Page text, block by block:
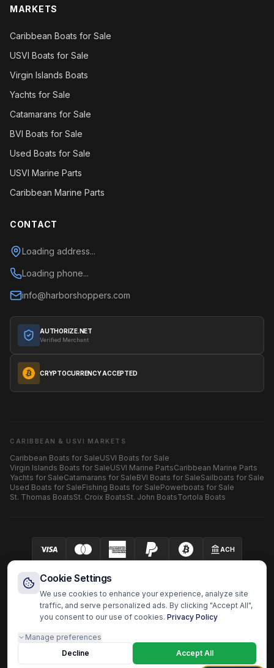
Cookie Settings
We use cookies to enhance your experience, analyze site
traffic, and serve personalized ads. By clicking "Accept All",
you consent to our use of cookies. Privacy Policy
Manage preferences
Decline
Accept All
MARKETS
Caribbean Boats for Sale
USVI Boats for Sale
Virgin Islands Boats
Yachts for Sale
Catamarans for Sale
BVI Boats for Sale
Used Boats for Sale
USVI Marine Parts
Caribbean Marine Parts
CONTACT
Loading address...
Loading phone...
info@harborshoppers.com
AUTHORIZE.NET
Verified Merchant
CRYPTOCURRENCY ACCEPTED
CARIBBEAN & USVI MARKETS
Caribbean Boats for SaleUSVI Boats for Sale
Virgin Islands Boats for SaleUSVI Marine PartsCaribbean Marine Parts
Yachts for SaleCatamarans for SaleBVI Boats for SaleSailboats for Sale
Used Boats for SaleFishing Boats for SalePowerboats for Sale
St. Thomas BoatsSt. Croix BoatsSt. John BoatsTortola Boats
ACH
HARBOR OS MARINE ECOSYSTEM
Harbor ShoppersBoatzHubBoatz ProYachtz ProShopzDoc Captain
Fast SurveyorBoatz Report Boatz HistoryHarbor OS